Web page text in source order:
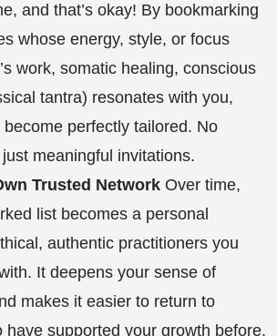
and that’s okay! By bookmarking
whose energy, style, or focus
work, somatic healing, conscious
tantra) resonates with you,
perfectly tailored. No
meaningful invitations.
Trusted Network Over time,
list becomes a personal
authentic practitioners you
It deepens your sense of
makes it easier to return to
have supported your growth before.